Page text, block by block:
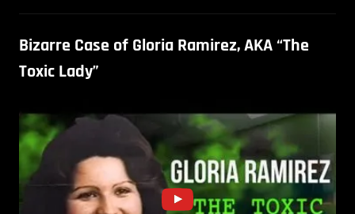
Bizarre Case of Gloria Ramirez, AKA “The
Toxic Lady”